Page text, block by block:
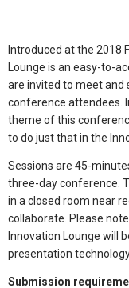
Introduced at the 2018
Lounge is an easy-to-
are invited to meet and
conference attendees.
theme of this
to do just that in the
Sessions are 45-
three-day conference.
in a closed room near
collaborate. Please
Innovation Lounge will
presentation
Submission